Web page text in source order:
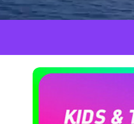
Royal
Caribbean
Cruises